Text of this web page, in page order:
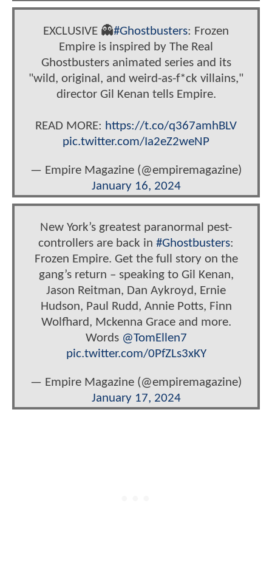
EXCLUSIVE 👻#Ghostbusters: Frozen
Empire is inspired by The Real
Ghostbusters animated series and its
"wild, original, and weird-as-f*ck villains,"
director Gil Kenan tells Empire.
READ MORE: https://t.co/q367amhBLV
pic.twitter.com/Ia2eZ2weNP
— Empire Magazine (@empiremagazine)
January 16, 2024
New York’s greatest paranormal pest-
controllers are back in #Ghostbusters:
Frozen Empire. Get the full story on the
gang’s return – speaking to Gil Kenan,
Jason Reitman, Dan Aykroyd, Ernie
Hudson, Paul Rudd, Annie Potts, Finn
Wolfhard, Mckenna Grace and more.
Words @TomEllen7
pic.twitter.com/0PfZLs3xKY
— Empire Magazine (@empiremagazine)
January 17, 2024